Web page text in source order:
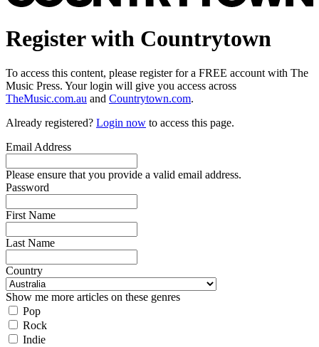
Register with Countrytown
To access this content, please register for a FREE account with The
Music Press. Your login will give you access across
TheMusic.com.au and Countrytown.com.
Already registered? Login now to access this page.
Email Address
Please ensure that you provide a valid email address.
Password
First Name
Last Name
Country
Show me more articles on these genres
Pop
Rock
Indie